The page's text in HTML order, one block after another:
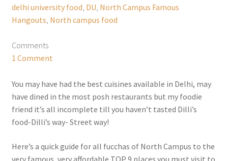
delhi university food DU North Campus Famous
Hangouts North campus food
Comments
1 Comment
You may have had the best cuisines available in Delhi, may
have dined in the most posh restaurants but my foodie
friend it’s all incomplete till you haven’t tasted Dilli’s
food-Dilli’s way- Street way!
Here’s a quick guide for all fucchas of North Campus to the
very famous, very affordable TOP 9 places you must visit to